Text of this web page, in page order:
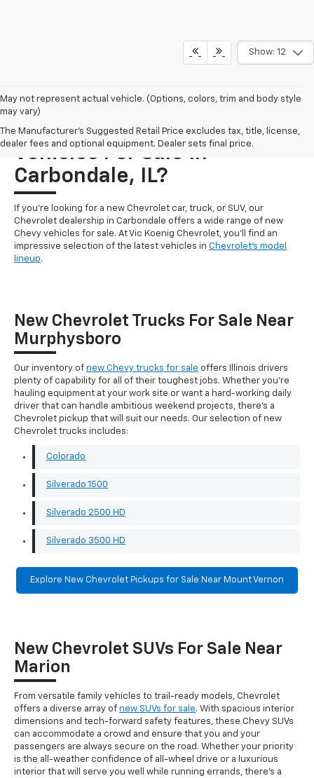
Show: 12
May not represent actual vehicle. (Options, colors, trim and body style
may vary)
The Manufacturer's Suggested Retail Price excludes tax, title, license,
dealer fees and optional equipment. Dealer sets final price.
Who Carries New Chevrolet
Vehicles For Sale In
Carbondale, IL?
If you're looking for a new Chevrolet car, truck, or SUV, our
Chevrolet dealership in Carbondale offers a wide range of new
Chevy vehicles for sale. At Vic Koenig Chevrolet, you'll find an
impressive selection of the latest vehicles in Chevrolet's model
lineup.
New Chevrolet Trucks For Sale Near
Murphysboro
Our inventory of new Chevy trucks for sale offers Illinois drivers
plenty of capability for all of their toughest jobs. Whether you're
hauling equipment at your work site or want a hard-working daily
driver that can handle ambitious weekend projects, there's a
Chevrolet pickup that will suit our needs. Our selection of new
Chevrolet trucks includes:
Colorado
Silverado 1500
Silverado 2500 HD
Silverado 3500 HD
Explore New Chevrolet Pickups for Sale Near Mount Vernon
New Chevrolet SUVs For Sale Near
Marion
From versatile family vehicles to trail-ready models, Chevrolet
offers a diverse array of new SUVs for sale. With spacious interior
dimensions and tech-forward safety features, these Chevy SUVs
can accommodate a crowd and ensure that you and your
passengers are always secure on the road. Whether your priority
is the all-weather confidence of all-wheel drive or a luxurious
interior that will serve you well while running errands, there's a